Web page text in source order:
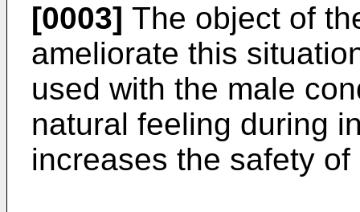
[0003] The object of
ameliorate this
used with the male
natural feeling during
increases the safety